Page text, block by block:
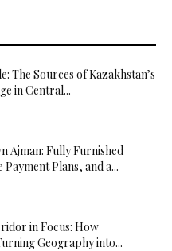
The Sources of Kazakhstan’s
in Central...
Ajman: Fully Furnished
Plans, and a...
in Focus: How
Geography into...